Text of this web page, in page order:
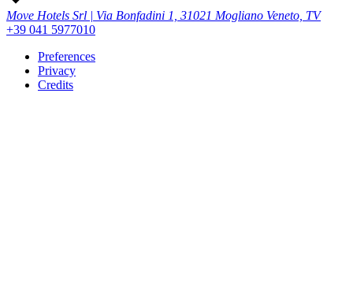
Move Hotels Srl | Via Bonfadini 1, 31021 Mogliano Veneto, TV
+39 041 5977010
Preferences
Privacy
Credits